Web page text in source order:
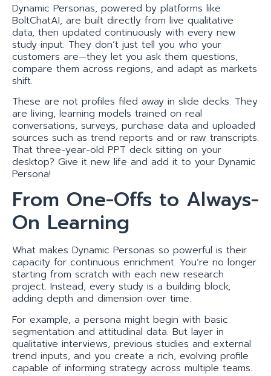
Dynamic Personas, powered by platforms like
BoltChatAI, are built directly from live qualitative
data, then updated continuously with every new
study input. They don’t just tell you who your
customers are—they let you ask them questions,
compare them across regions, and adapt as markets
shift.
These are not profiles filed away in slide decks. They
are living, learning models trained on real
conversations, surveys, purchase data and uploaded
sources such as trend reports and or raw transcripts.
That three-year-old PPT deck sitting on your
desktop? Give it new life and add it to your Dynamic
Persona!
From One-Offs to Always-
On Learning
What makes Dynamic Personas so powerful is their
capacity for continuous enrichment. You’re no longer
starting from scratch with each new research
project. Instead, every study is a building block,
adding depth and dimension over time.
For example, a persona might begin with basic
segmentation and attitudinal data. But layer in
qualitative interviews, previous studies and external
trend inputs, and you create a rich, evolving profile
capable of informing strategy across multiple teams.